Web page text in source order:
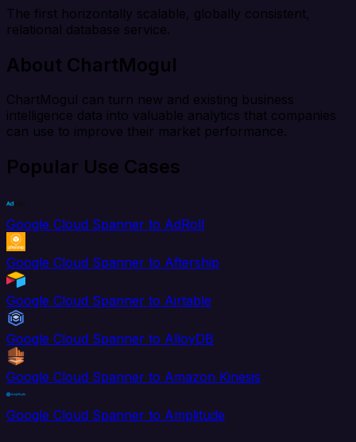
The first horizontally scalable, globally consistent,
relational database service.
About ChartMogul
ChartMogul can turn new and existing business
intelligence data into valuable analytics that companies
can use to improve their market performance.
Popular Use Cases
Google Cloud Spanner to AdRoll
Google Cloud Spanner to Aftership
Google Cloud Spanner to Airtable
Google Cloud Spanner to AlloyDB
Google Cloud Spanner to Amazon Kinesis
Google Cloud Spanner to Amplitude